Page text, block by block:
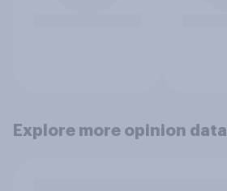
Explore more opinion data